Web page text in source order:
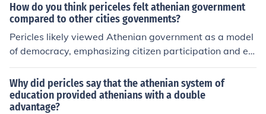
How do you think periceles felt athenian government
compared to other cities govenments?
Pericles likely viewed Athenian government as a model
of democracy, emphasizing citizen participation and eq
uality, which distinguished it from the oligarchic or tyran
nical systems prevalent in other city-states. He believe
d in the value of a government that served the many rat
her than the few, fostering a sense of civic pride and res
Why did pericles say that the athenian system of
education provided athenians with a double
advantage?